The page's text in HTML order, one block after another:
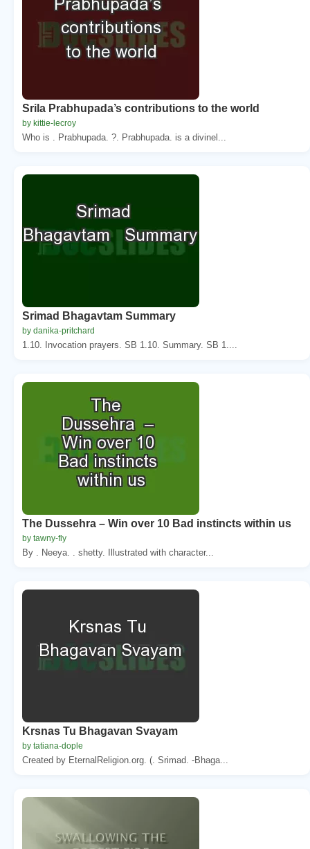
Srila Prabhupada’s contributions to the world
by kittie-lecroy
Who is . Prabhupada. ?. Prabhupada. is a divinel...
Srimad Bhagavtam Summary
by danika-pritchard
1.10. Invocation prayers. SB 1.10. Summary. SB 1....
The Dussehra – Win over 10 Bad instincts within us
by tawny-fly
By . Neeya. . shetty. Illustrated with character...
Krsnas Tu Bhagavan Svayam
by tatiana-dople
Created by EternalReligion.org. (. Srimad. -Bhaga...